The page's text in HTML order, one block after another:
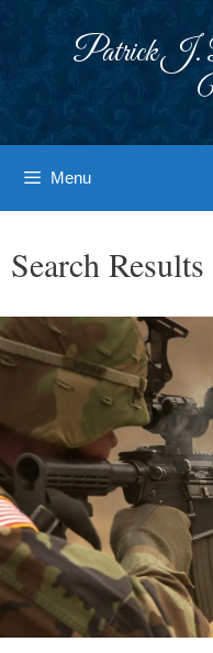
Patrick J.
Menu
Search